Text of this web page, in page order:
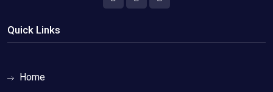
Quick Links
Home